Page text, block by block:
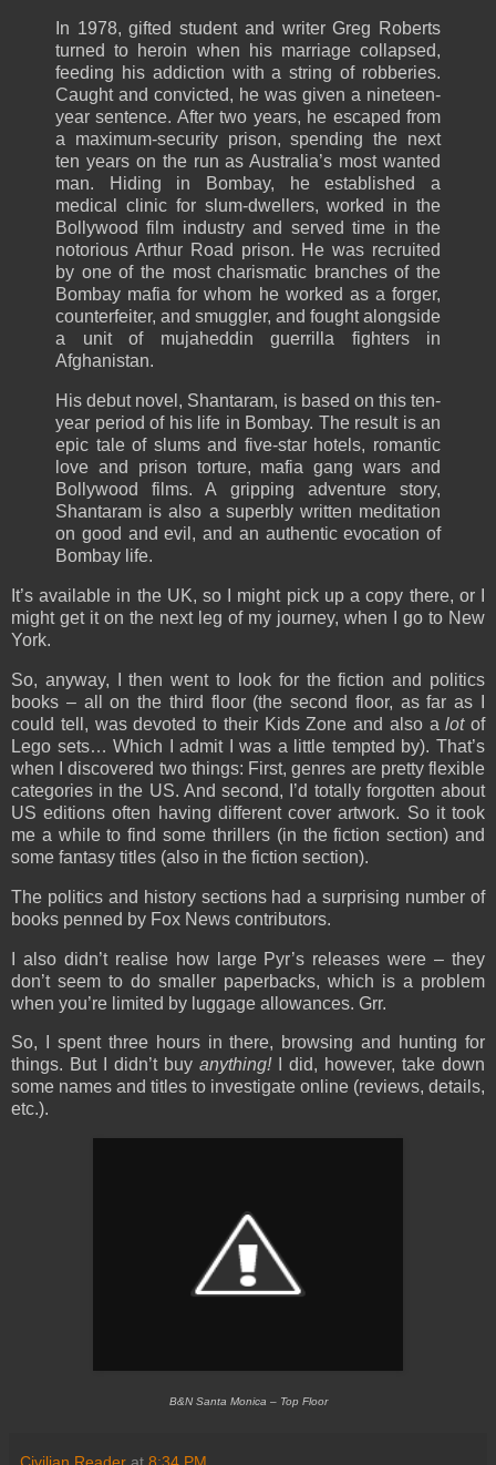
In 1978, gifted student and writer Greg Roberts
turned to heroin when his marriage collapsed,
feeding his addiction with a string of robberies.
Caught and convicted, he was given a nineteen-
year sentence. After two years, he escaped from
a maximum-security prison, spending the next
ten years on the run as Australia’s most wanted
man. Hiding in Bombay, he established a
medical clinic for slum-dwellers, worked in the
Bollywood film industry and served time in the
notorious Arthur Road prison. He was recruited
by one of the most charismatic branches of the
Bombay mafia for whom he worked as a forger,
counterfeiter, and smuggler, and fought alongside
a unit of mujaheddin guerrilla fighters in
Afghanistan.
His debut novel, Shantaram, is based on this ten-
year period of his life in Bombay. The result is an
epic tale of slums and five-star hotels, romantic
love and prison torture, mafia gang wars and
Bollywood films. A gripping adventure story,
Shantaram is also a superbly written meditation
on good and evil, and an authentic evocation of
Bombay life.
It’s available in the UK, so I might pick up a copy there, or I
might get it on the next leg of my journey, when I go to New
York.
So, anyway, I then went to look for the fiction and politics
books – all on the third floor (the second floor, as far as I
could tell, was devoted to their Kids Zone and also alotof
Lego sets… Which I admit I was a little tempted by). That’s
when I discovered two things: First, genres are pretty flexible
categories in the US. And second, I’d totally forgotten about
US editions often having different cover artwork. So it took
me a while to find some thrillers (in the fiction section) and
some fantasy titles (also in the fiction section).
The politics and history sections had a surprising number of
books penned by Fox News contributors.
I also didn’t realise how large Pyr’s releases were – they
don’t seem to do smaller paperbacks, which is a problem
when you’re limited by luggage allowances. Grr.
So, I spent three hours in there, browsing and hunting for
things. But I didn’t buy anything!I did, however, take down
some names and titles to investigate online (reviews, details,
etc.).
B&N Santa Monica – Top Floor